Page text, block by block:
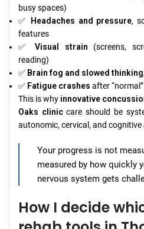
busy spaces)
✅ Headaches and pressure,
features
✅Visual strain (screens,
reading)
✅ Brain fog and slowed thinking
✅ Fatigue crashes after
This is why innovative
Oaks cliniccare should be
autonomic, cervical, and cognitive
Your progress is not
measured by how quickly
nervous system gets
How I decide